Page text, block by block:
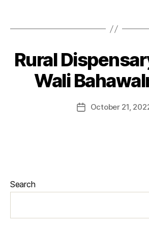
Rural
Wali
October 21,
Search